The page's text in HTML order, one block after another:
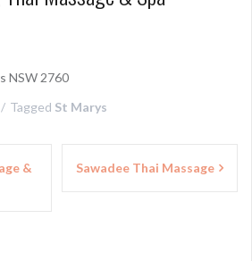
NSW 2760
Tagged St Marys
&
Sawadee Thai Massage